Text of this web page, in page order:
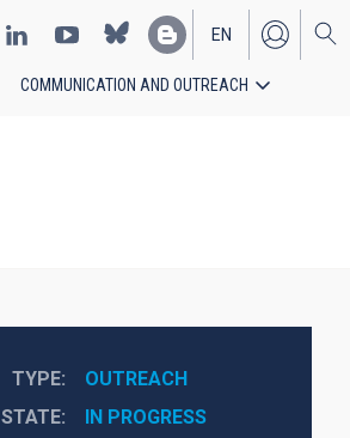
EN
ES
COMMUNICATION AND OUTREACH
TYPE
OUTREACH
STATE
IN PROGRESS